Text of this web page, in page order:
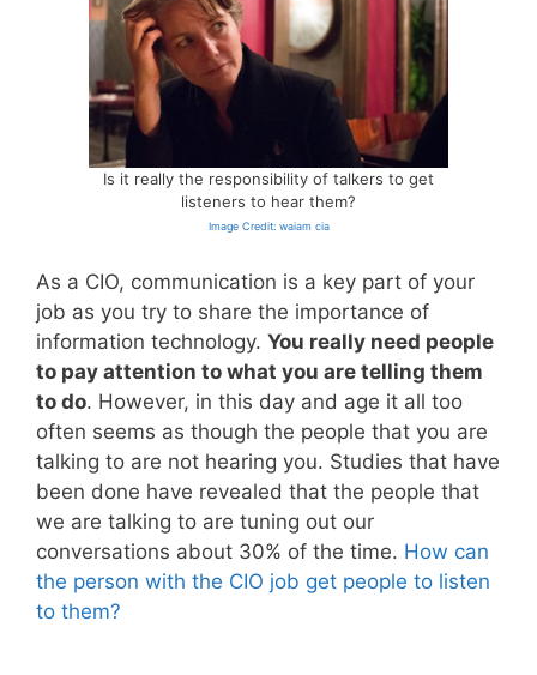
Is it really the responsibility of talkers to get
listeners to hear them?
Image Credit: waiam cia
As a CIO, communication is a key part of your
job as you try to share the importance of
information technology. You really need people
to pay attention to what you are telling them
to do. However, in this day and age it all too
often seems as though the people that you are
talking to are not hearing you. Studies that have
been done have revealed that the people that
we are talking to are tuning out our
conversations about 30% of the time. How can
the person with the CIO job get people to listen
to them?